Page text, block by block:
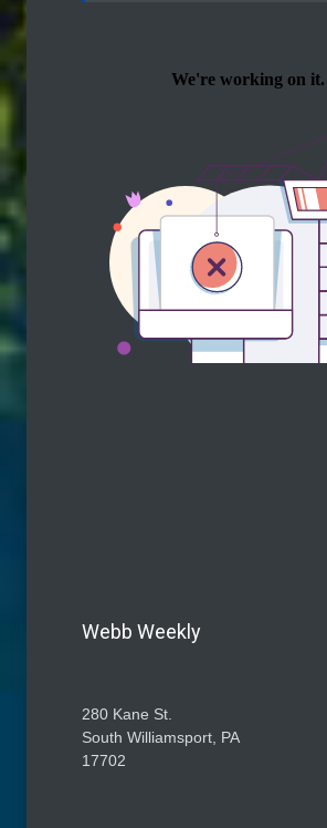
Webb Weekly
280 Kane St.
South Williamsport, PA
17702